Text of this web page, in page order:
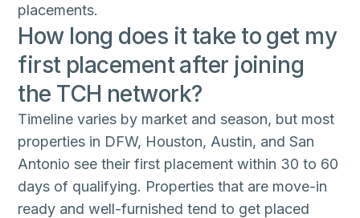
placements.
How long does it take to get my
first placement after joining
the TCH network?
Timeline varies by market and season, but most
properties in DFW, Houston, Austin, and San
Antonio see their first placement within 30 to 60
days of qualifying. Properties that are move-in
ready and well-furnished tend to get placed